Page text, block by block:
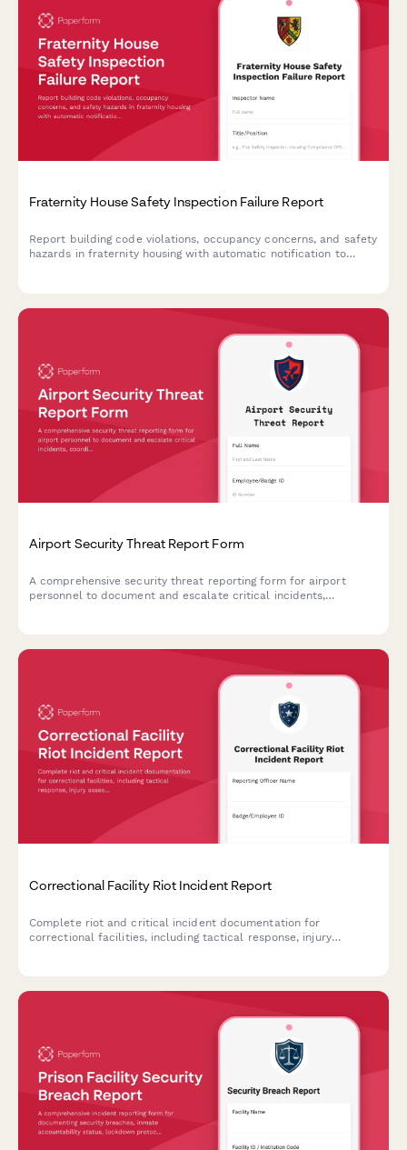
Fraternity House Safety Inspection Failure Report
Report building code violations, occupancy concerns, and safety
hazards in fraternity housing with automatic notification to
Airport Security Threat Report Form
A comprehensive security threat reporting form for airport
personnel to document and escalate critical incidents,
Correctional Facility Riot Incident Report
Complete riot and critical incident documentation for
correctional facilities, including tactical response, injury